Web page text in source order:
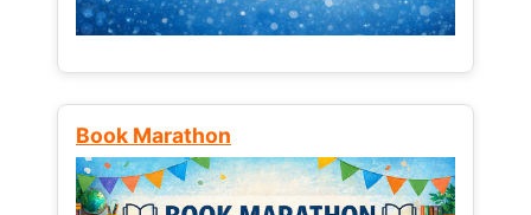
Book Marathon